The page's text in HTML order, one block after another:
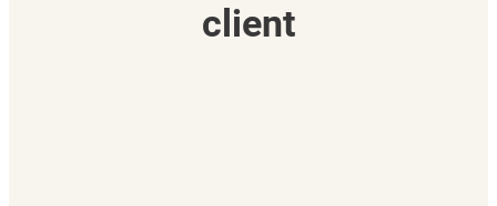
client